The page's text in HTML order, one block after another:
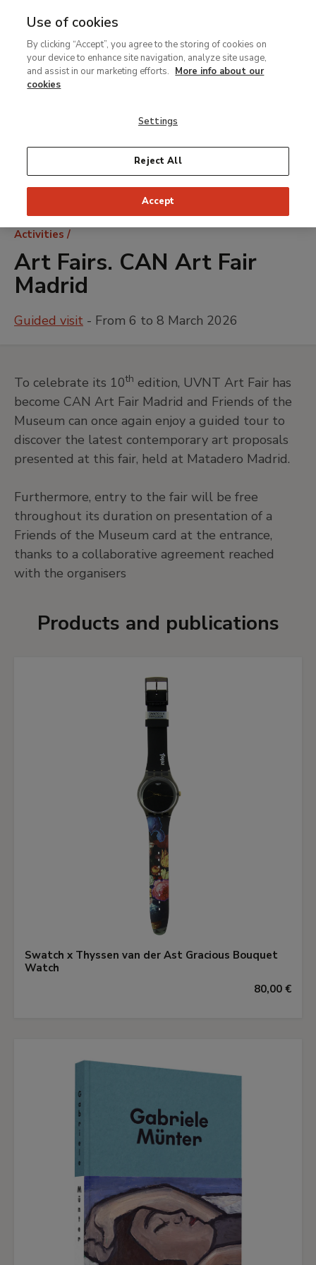
MENU
contenido
principal
Breadcrumb
Activities
Art Fairs. CAN Art Fair
Madrid
Guided visit - From 6 to 8 March 2026
To celebrate its 10th edition, UVNT Art Fair has
become CAN Art Fair Madrid and Friends of the
Museum can once again enjoy a guided tour to
discover the latest contemporary art proposals
presented at this fair, held at Matadero Madrid.
Furthermore, entry to the fair will be free
throughout its duration on presentation of a
Friends of the Museum card at the entrance,
thanks to a collaborative agreement reached
with the organisers
Products and publications
Swatch x Thyssen van der Ast Gracious Bouquet
Watch
80,00 €
Use of cookies
By clicking “Accept”, you agree to the storing of cookies on
your device to enhance site navigation, analyze site usage,
and assist in our marketing efforts. More info about our
cookies
Settings
Reject All
Accept